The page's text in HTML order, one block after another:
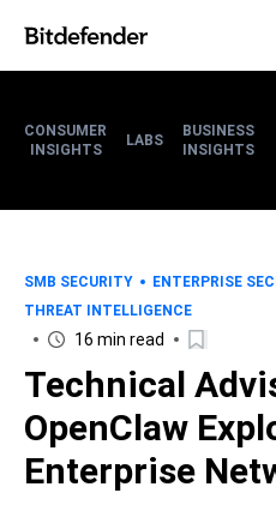
CONSUMER
INSIGHTS
LABS
BUSINESS
INSIGHTS
SMB SECURITY ENTERPRISE
THREAT INTELLIGENCE
16 min read
Technical
OpenClaw
Enterprise